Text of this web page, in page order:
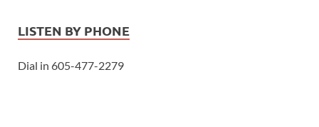
LISTEN BY PHONE
Dial in 605-477-2279